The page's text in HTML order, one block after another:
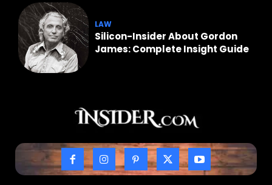
LAW
Silicon-Insider About Gordon
James: Complete Insight Guide